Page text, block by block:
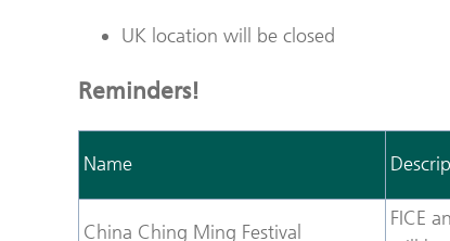
UK location will be closed
Reminders!
Name
China Ching Ming Festival
FICE